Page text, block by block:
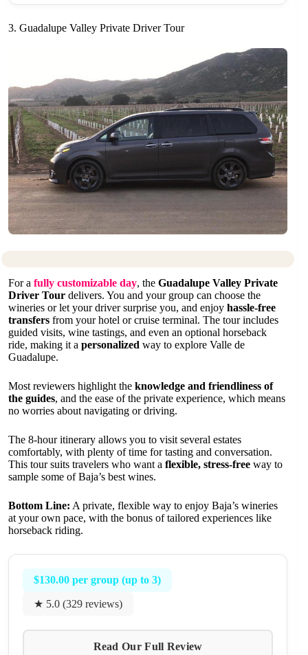
3. Guadalupe Valley Private Driver Tour
For a fully customizable day, the Guadalupe Valley Private
Driver Tour delivers. You and your group can choose the
wineries or let your driver surprise you, and enjoy hassle-free
transfers from your hotel or cruise terminal. The tour includes
guided visits, wine tastings, and even an optional horseback
ride, making it a personalized way to explore Valle de
Guadalupe.
Most reviewers highlight the knowledge and friendliness of
the guides, and the ease of the private experience, which means
no worries about navigating or driving.
The 8-hour itinerary allows you to visit several estates
comfortably, with plenty of time for tasting and conversation.
This tour suits travelers who want a flexible, stress-free way to
sample some of Baja’s best wines.
Bottom Line: A private, flexible way to enjoy Baja’s wineries
at your own pace, with the bonus of tailored experiences like
horseback riding.
$130.00 per group (up to 3)
★ 5.0 (329 reviews)
Read Our Full Review